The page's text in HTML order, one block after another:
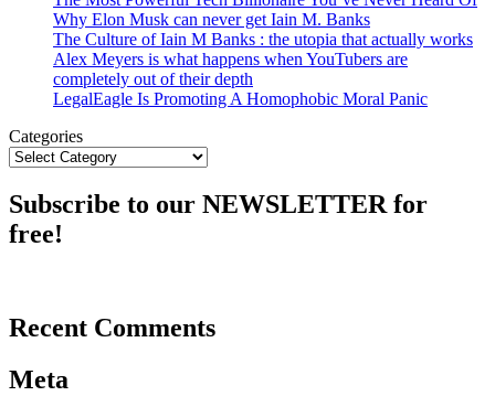
Why Elon Musk can never get Iain M. Banks
The Culture of Iain M Banks : the utopia that actually works
Alex Meyers is what happens when YouTubers are
completely out of their depth
LegalEagle Is Promoting A Homophobic Moral Panic
Categories
Subscribe to our NEWSLETTER for
free!
Recent Comments
Meta